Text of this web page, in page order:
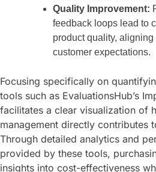
Quality Improvement:
feedback loops lead to
product quality,
customer expectations.
Focusing specifically on
tools such as EvaluationsHub’s
facilitates a clear visualization of
management directly contributes
Through detailed analytics and
provided by these tools,
insights into cost-effectiveness